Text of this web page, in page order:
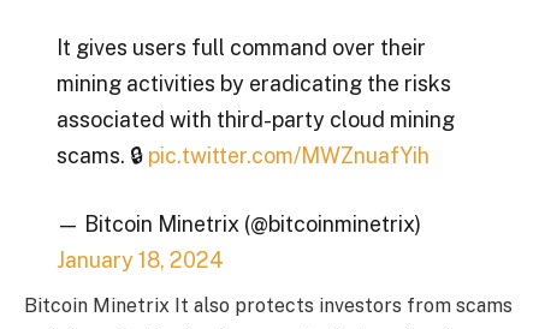
It gives users full command over their
mining activities by eradicating the risks
associated with third-party cloud mining
scams. 🔒 pic.twitter.com/MWZnuafYih
— Bitcoin Minetrix (@bitcoinminetrix)
January 18, 2024
Bitcoin Minetrix It also protects investors from scams